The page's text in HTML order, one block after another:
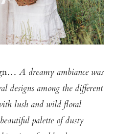
A dreamy ambiance was
designs among the different
lush and wild floral
palette of dusty